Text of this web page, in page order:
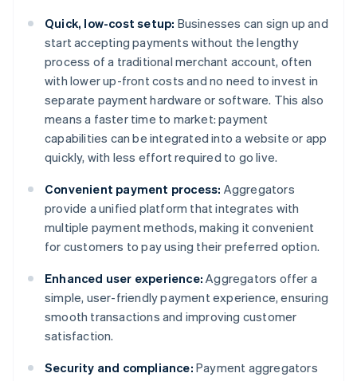
Quick, low-cost setup: Businesses can sign up and
start accepting payments without the lengthy
process of a traditional merchant account, often
with lower up-front costs and no need to invest in
separate payment hardware or software. This also
means a faster time to market: payment
capabilities can be integrated into a website or app
quickly, with less effort required to go live.
Convenient payment process: Aggregators
provide a unified platform that integrates with
multiple payment methods, making it convenient
for customers to pay using their preferred option.
Enhanced user experience: Aggregators offer a
simple, user-friendly payment experience, ensuring
smooth transactions and improving customer
satisfaction.
Security and compliance: Payment aggregators